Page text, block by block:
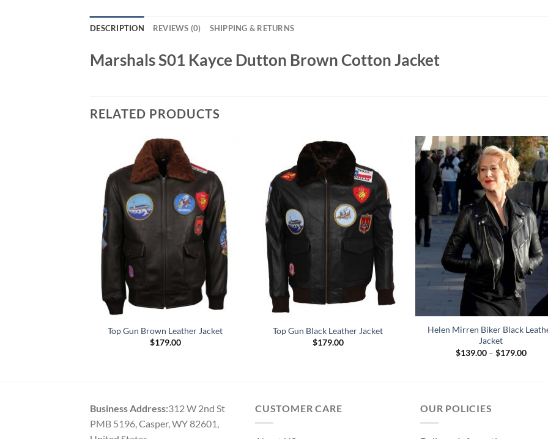
DESCRIPTION REVIEWS (0) SHIPPING & RETURNS
Marshals S01 Kayce Dutton Brown Cotton Jacket
RELATED PRODUCTS
Top Gun Brown Leather Jacket
$179.00
Top Gun Black Leather Jacket
$179.00
Helen Mirren Biker Black
Jacket
$139.00 – $179.00Price
Business Address:312 W 2nd St
PMB 5196, Casper, WY 82601,
CUSTOMER CARE OUR POLICIES